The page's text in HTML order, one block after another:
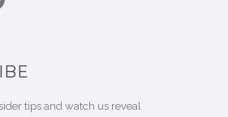
tips and watch us reveal